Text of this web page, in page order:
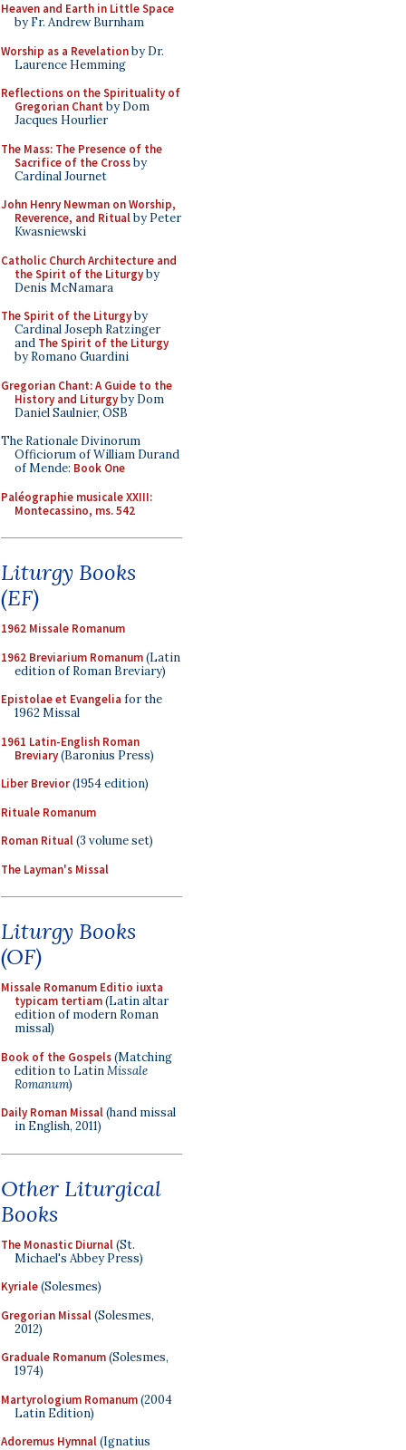
Heaven and Earth in Little Space
by Fr. Andrew Burnham
Worship as a Revelationby Dr.
Laurence Hemming
Reflections on the Spirituality of
Gregorian Chant by Dom
Jacques Hourlier
The Mass: The Presence of the
Sacrifice of the Crossby
Cardinal Journet
John Henry Newman on Worship,
Reverence, and Ritualby Peter
Kwasniewski
Catholic Church Architecture and
the Spirit of the Liturgyby
Denis McNamara
The Spirit of the Liturgyby
Cardinal Joseph Ratzinger
and The Spirit of the Liturgy
by Romano Guardini
Gregorian Chant: A Guide to the
History and Liturgyby Dom
Daniel Saulnier, OSB
The Rationale Divinorum
Officiorum of William Durand
of Mende: Book One
Paléographie musicale XXIII:
Montecassino, ms. 542
Liturgy Books
(EF)
1962 Missale Romanum
1962 Breviarium Romanum(Latin
edition of Roman Breviary)
Epistolae et Evangelia for the
1962 Missal
1961 Latin-English Roman
Breviary(Baronius Press)
Liber Brevior(1954 edition)
Rituale Romanum
Roman Ritual(3 volume set)
The Layman's Missal
Liturgy Books
(OF)
Missale Romanum Editio iuxta
typicam tertiam(Latin altar
edition of modern Roman
missal)
Book of the Gospels(Matching
edition to LatinMissale
Romanum)
Daily Roman Missal(hand missal
in English, 2011)
Other Liturgical
Books
The Monastic Diurnal(St.
Michael's Abbey Press)
Kyriale(Solesmes)
Gregorian Missal(Solesmes,
2012)
Graduale Romanum(Solesmes,
1974)
Martyrologium Romanum(2004
Latin Edition)
Adoremus Hymnal(Ignatius